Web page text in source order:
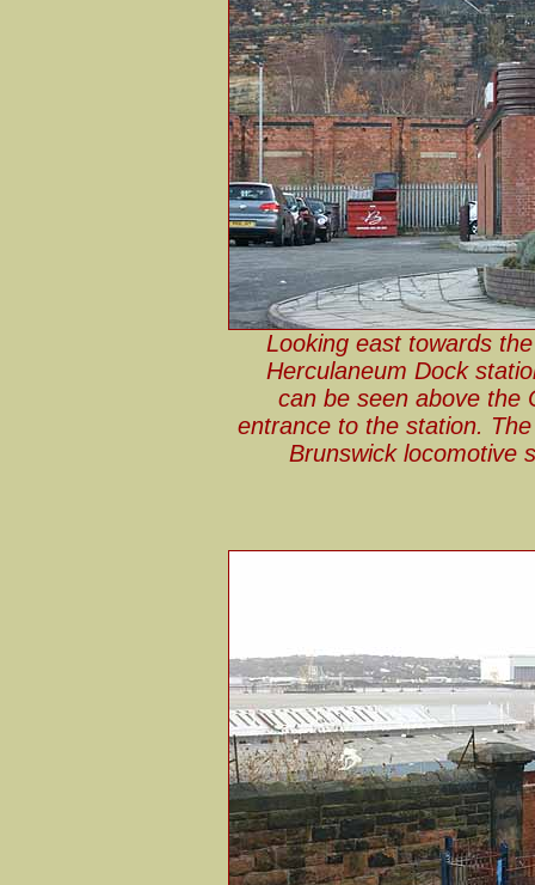
Looking east towards
Herculaneum Dock
can be seen above the
entrance to the station.
Brunswick locomotive